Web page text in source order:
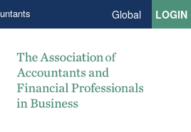
Global LOGIN